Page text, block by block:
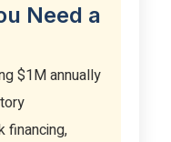
Need a
$1M annually
financing,